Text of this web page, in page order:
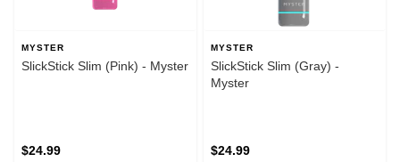
MYSTER
SlickStick Slim (Pink) - Myster
$24.99
MYSTER
SlickStick Slim (Gray) -
Myster
$24.99